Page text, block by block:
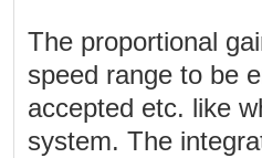
The proportional
speed range to be
accepted etc. like
system. The